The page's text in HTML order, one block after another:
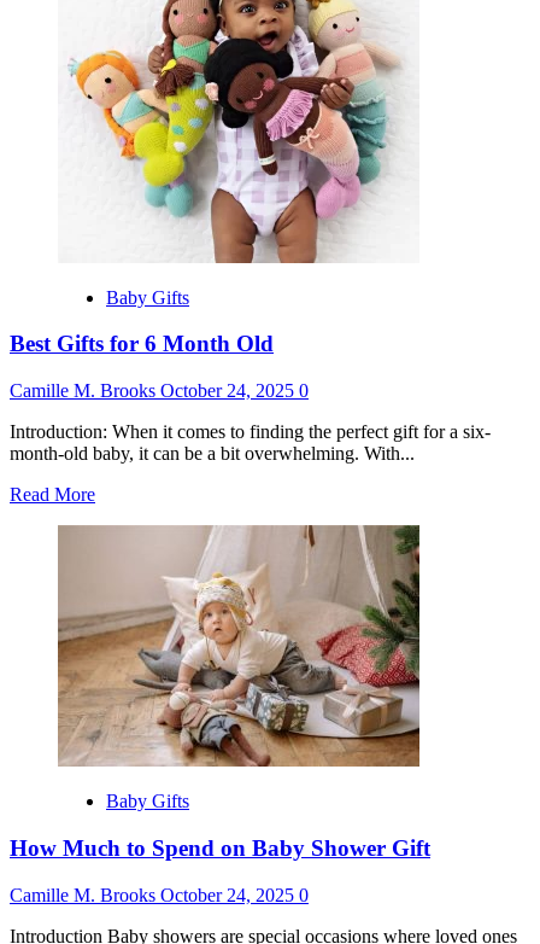
Baby Gifts
Best Gifts for 6 Month Old
Camille M. Brooks October 24, 2025 0
Introduction: When it comes to finding the perfect gift for a six-
month-old baby, it can be a bit overwhelming. With...
Read MoreRead
6
Month
Old
Baby Gifts
How Much to Spend on Baby Shower Gift
Camille M. Brooks October 24, 2025 0
Introduction Baby showers are special occasions where loved ones